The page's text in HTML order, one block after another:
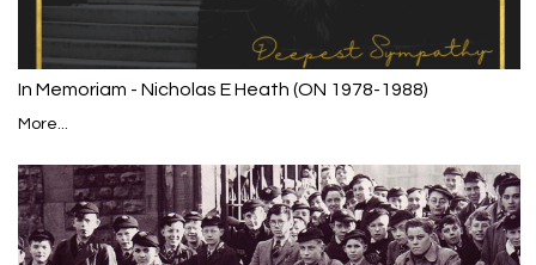
In Memoriam - Nicholas E Heath (ON 1978-1988)
More...